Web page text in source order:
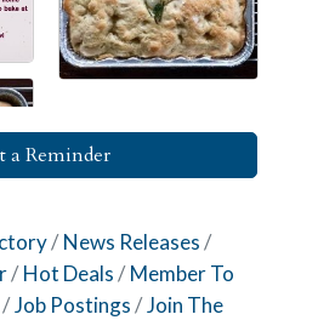
a Reminder
News Releases
Hot Deals
Member To
Job Postings
Join The